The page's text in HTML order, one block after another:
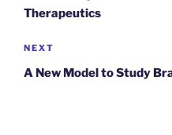
Therapeutics
Next
Post
NEXT
A New Model to Study